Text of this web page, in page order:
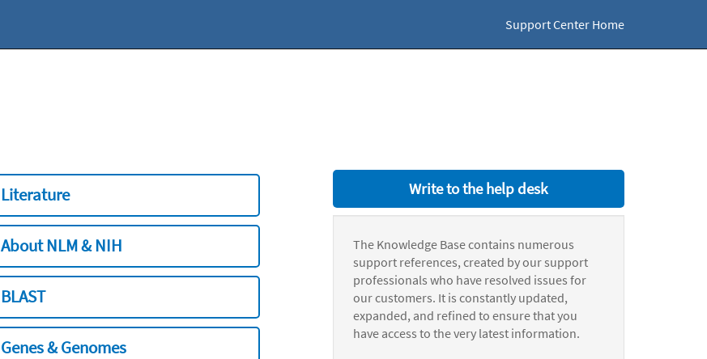
Support Center Home
Literature
About NLM & NIH
BLAST
Genes & Genomes
Write to the help desk
The Knowledge Base contains numerous
support references, created by our support
professionals who have resolved issues for
our customers. It is constantly updated,
expanded, and refined to ensure that you
have access to the very latest information.